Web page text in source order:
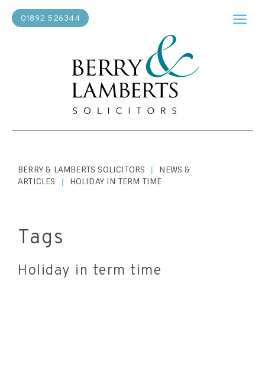
01892 526344
BERRY & LAMBERTS SOLICITORS |
NEWS &
ARTICLES
| HOLIDAY IN TERM TIME
Tags
Holiday in term time